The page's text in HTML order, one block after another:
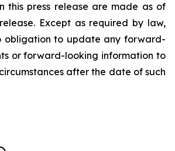
this press release are made as of
Except as required by law,
obligation to update any forward-
or forward-looking information to
after the date of such